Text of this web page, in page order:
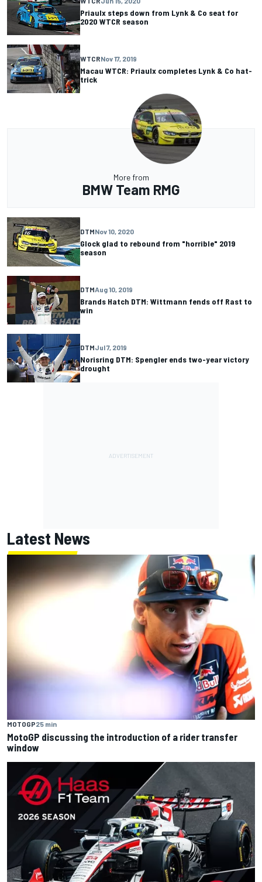
Priaulx steps down from Lynk & Co seat for
2020 WTCR season
WTCRNov 17, 2019
Macau WTCR: Priaulx completes Lynk & Co hat-
trick
More from
BMW Team RMG
DTMNov 10, 2020
Glock glad to rebound from "horrible" 2019
season
DTMAug 10, 2019
Brands Hatch DTM: Wittmann fends off Rast to
win
DTMJul 7, 2019
Norisring DTM: Spengler ends two-year victory
drought
Latest News
MOTOGP25 min
MotoGP discussing the introduction of a rider transfer
window